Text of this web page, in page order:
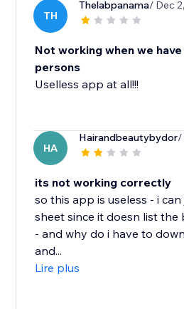
TH
Thelabpanama/ Dec
Not working when we
persons
Uselless app at all!!!
HA
Hairandbeautybydor/
its not working correctly
so this app is useless - i
sheet since it doesn list
- and why do i have to
and...
Lire plus